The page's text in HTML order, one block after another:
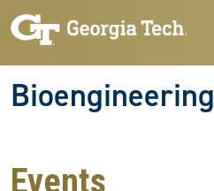
Skip to main navigation
Skip to main content
Bioengineering
Events